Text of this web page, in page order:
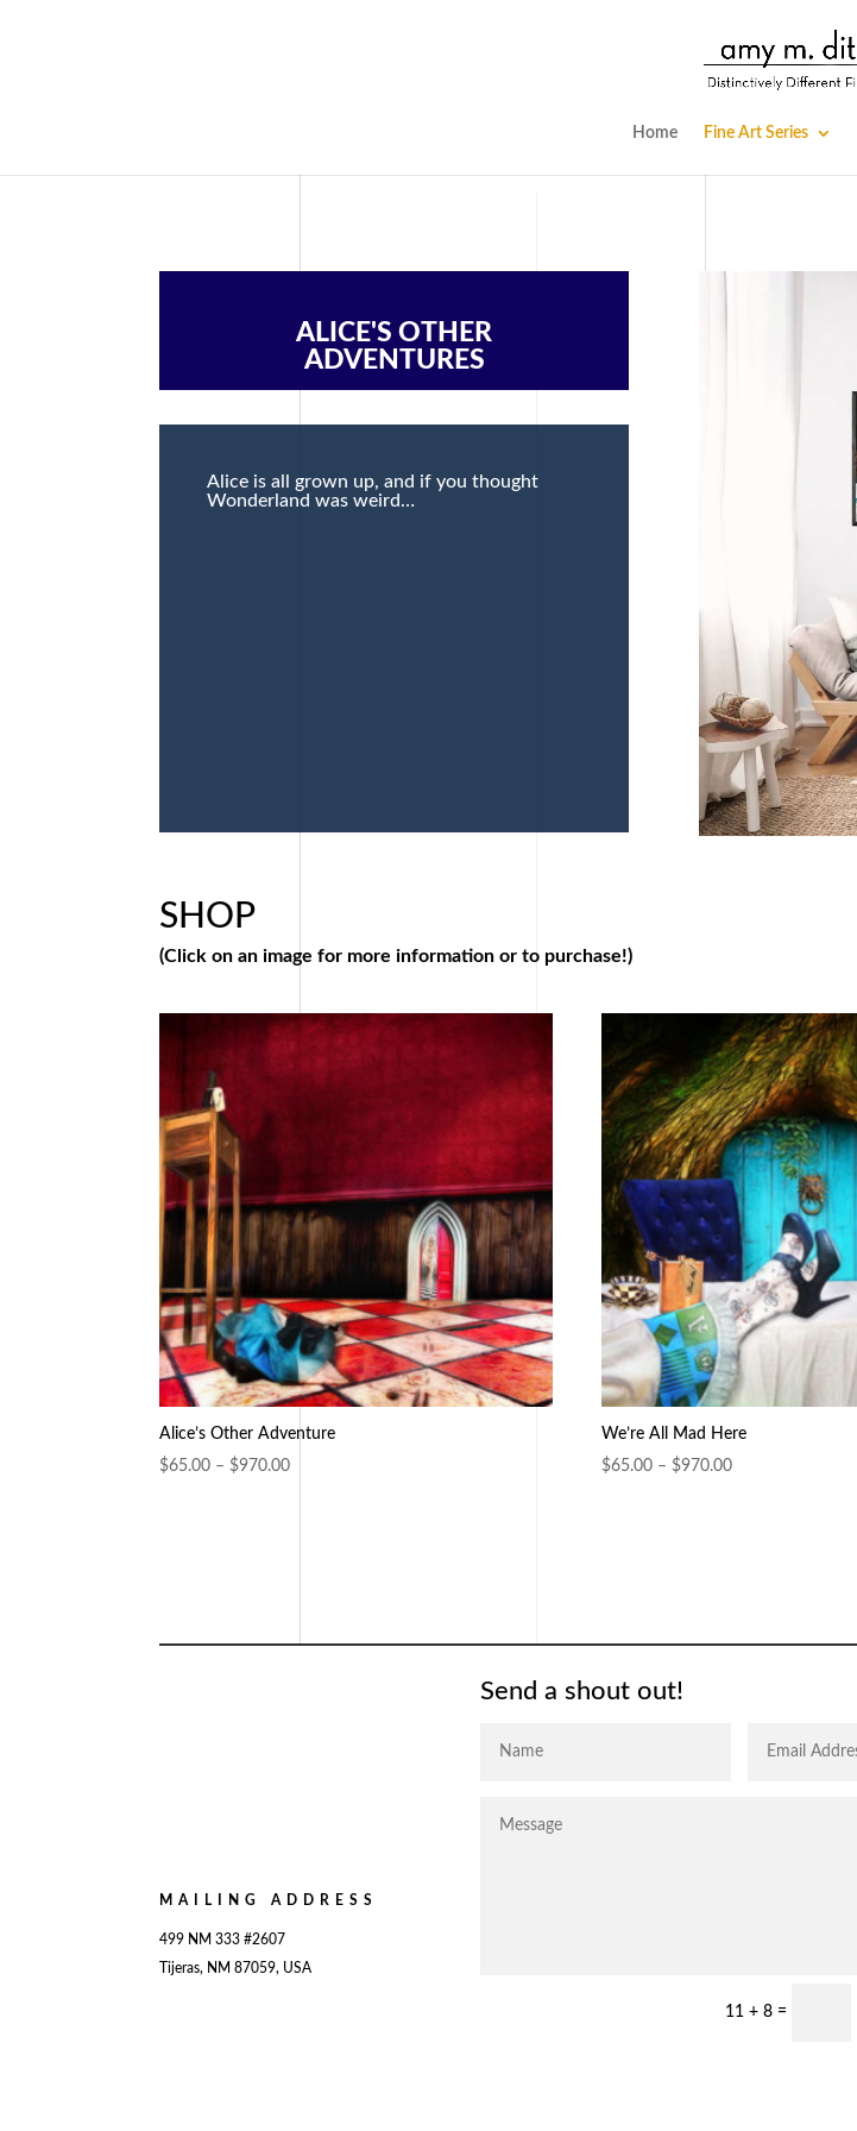
Home Fine Art Series
ALICE'S OTHER
ADVENTURES
Alice is all grown up, and if you thought
Wonderland was weird…
SHOP
(Click on an image for more information or to purchase!)
Alice’s Other Adventure
$65.00 – $970.00Price
We’re All Mad Here
$65.00 – $970.00Price
MAILING ADDRESS
499 NM 333 #2607
Tijeras, NM 87059, USA
Send a shout out!
11 + 8 =